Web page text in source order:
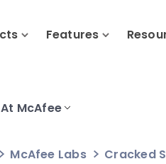
Features
At McAfee
McAfee Labs Cracked